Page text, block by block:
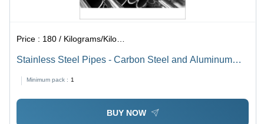
Price : 180 / Kilograms/Kilograms
Stainless Steel Pipes - Carbon Steel and Aluminum
Connection, 1 Month Warranty
Minimum pack : 1
BUY NOW